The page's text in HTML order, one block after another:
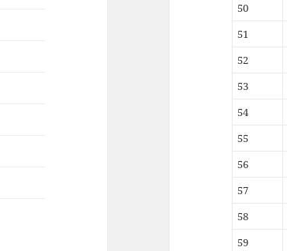
50
51
52
53
54
55
56
57
58
59